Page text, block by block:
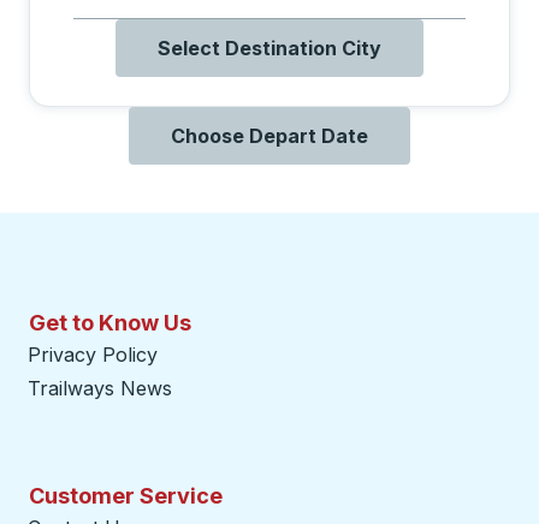
Select Destination City
Choose Depart Date
Get to Know Us
Privacy Policy
Trailways News
Customer Service